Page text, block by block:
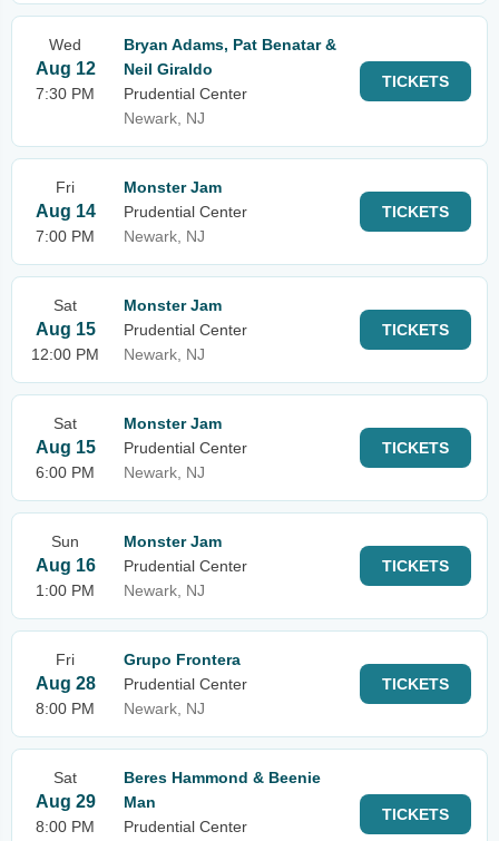
Wed
Aug 12
7:30 PM
Bryan Adams, Pat Benatar &
Neil Giraldo
Prudential Center
Newark, NJ
TICKETS
Fri
Aug 14
7:00 PM
Monster Jam
Prudential Center
Newark, NJ
TICKETS
Sat
Aug 15
12:00 PM
Monster Jam
Prudential Center
Newark, NJ
TICKETS
Sat
Aug 15
6:00 PM
Monster Jam
Prudential Center
Newark, NJ
TICKETS
Sun
Aug 16
1:00 PM
Monster Jam
Prudential Center
Newark, NJ
TICKETS
Fri
Aug 28
8:00 PM
Grupo Frontera
Prudential Center
Newark, NJ
TICKETS
Sat
Aug 29
8:00 PM
Beres Hammond & Beenie
Man
Prudential Center
TICKETS